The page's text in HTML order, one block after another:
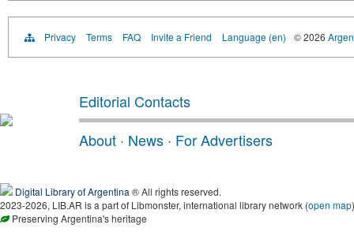
Privacy Terms FAQ Invite a Friend Language (en) © 2026
Editorial Contacts
About · News · For Advertisers
Digital Library of Argentina ® All rights reserved.
2023-2026, LIB.AR is a part of Libmonster, international library network (open map)
Preserving Argentina's heritage